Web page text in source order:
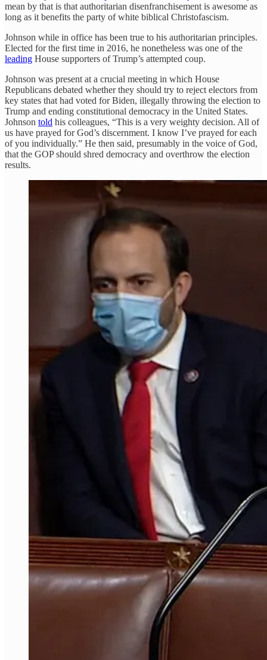
mean by that is that authoritarian disenfranchisement is awesome as
long as it benefits the party of white biblical Christofascism.
Johnson while in office has been true to his authoritarian principles.
Elected for the first time in 2016, he nonetheless was one of the
leading House supporters of Trump’s attempted coup.
Johnson was present at a crucial meeting in which House
Republicans debated whether they should try to reject electors from
key states that had voted for Biden, illegally throwing the election to
Trump and ending constitutional democracy in the United States.
Johnson told his colleagues, “This is a very weighty decision. All of
us have prayed for God’s discernment. I know I’ve prayed for each
of you individually.” He then said, presumably in the voice of God,
that the GOP should shred democracy and overthrow the election
results.